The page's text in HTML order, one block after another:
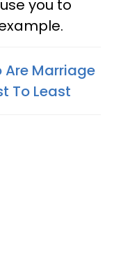
you to
Are Marriage
To Least